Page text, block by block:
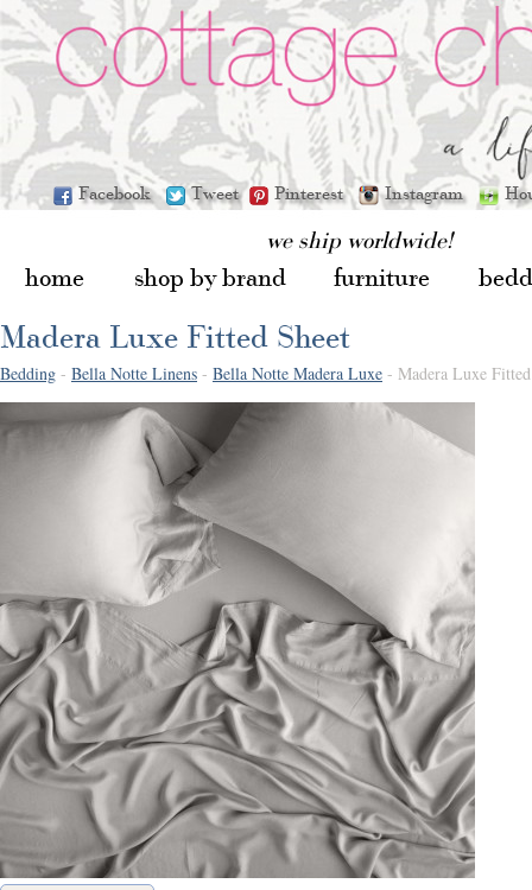
Facebook Tweet Pinterest Instagram
we ship worldwide!
home shop by brand furniture
Bedding - Bella Notte Linens - Bella Notte Madera Luxe - Madera Luxe
Madera Luxe Fitted Sheet